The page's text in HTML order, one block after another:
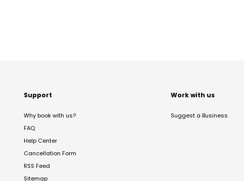
Support
Why book with us?
FAQ
Help Center
Cancellation Form
RSS Feed
Sitemap
Work with us
Suggest a Business